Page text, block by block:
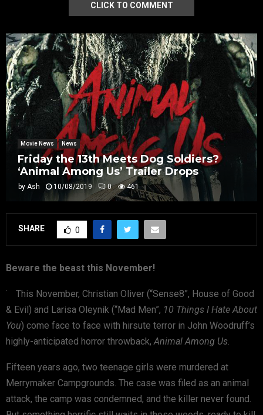
CLICK TO COMMENT
Movie News News
Friday the 13th Meets Dog Soldiers?
‘Animal Among Us’ Trailer Drops
by Ash 10/08/2019 0 461
SHARE 0
Beware the beast this November!
This November, Christian Oliver (“Sense8”, House of Good
& Evil) and Larisa Oleynik (“Mad Men”, 10 Things I Hate About
You) come face to face with hirsute terror in John Woodruff’s
highly-anticipated horror throwback, Animal Among Us
Fifteen years ago, two teenage girls were murdered at
Merrymaker Campgrounds. The case was filed as an animal
attack, the camp was condemned, and the killer never found.